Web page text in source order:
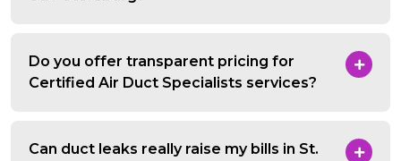
Do you offer transparent pricing for
Certified Air Duct Specialists services?
Can duct leaks really raise my bills in St.